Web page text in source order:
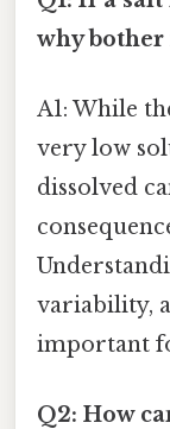
why
A1: While
very low
dissolved
variability,
important
Q2: How